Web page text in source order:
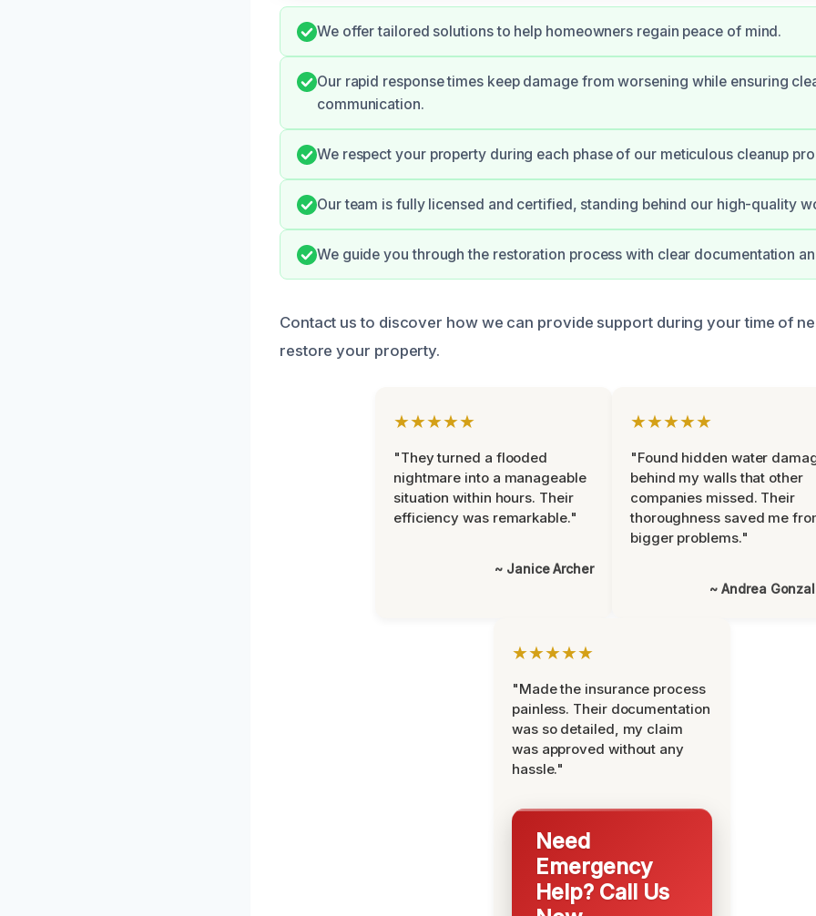
We offer tailored solutions to help homeowners regain peace of mind.
Our rapid response times keep damage from worsening while ensuring
communication.
We respect your property during each phase of our meticulous cleanup
Our team is fully licensed and certified, standing behind our high-quality
We guide you through the restoration process with clear documentation
Contact us to discover how we can provide support during your time of
restore your property.
★★★★★
"They turned a flooded
nightmare into a manageable
situation within hours. Their
efficiency was remarkable."
~ Janice Archer
★★★★★
"Found hidden water
behind my walls that other
companies missed. Their
thoroughness saved me
bigger problems."
~ Andrea
★★★★★
"Made the insurance process
painless. Their documentation
was so detailed, my claim
was approved without any
hassle."
Need
Emergency
Help? Call Us